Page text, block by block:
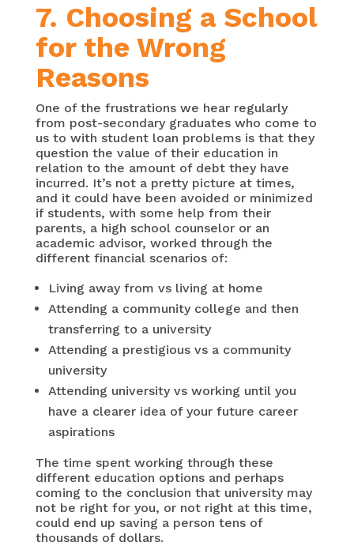
7. Choosing a School
for the Wrong
Reasons
One of the frustrations we hear regularly
from post-secondary graduates who come to
us to with student loan problems is that they
question the value of their education in
relation to the amount of debt they have
incurred. It’s not a pretty picture at times,
and it could have been avoided or minimized
if students, with some help from their
parents, a high school counselor or an
academic advisor, worked through the
different financial scenarios of:
Living away from vs living at home
Attending a community college and then
transferring to a university
Attending a prestigious vs a community
university
Attending university vs working until you
have a clearer idea of your future career
aspirations
The time spent working through these
different education options and perhaps
coming to the conclusion that university may
not be right for you, or not right at this time,
could end up saving a person tens of
thousands of dollars.